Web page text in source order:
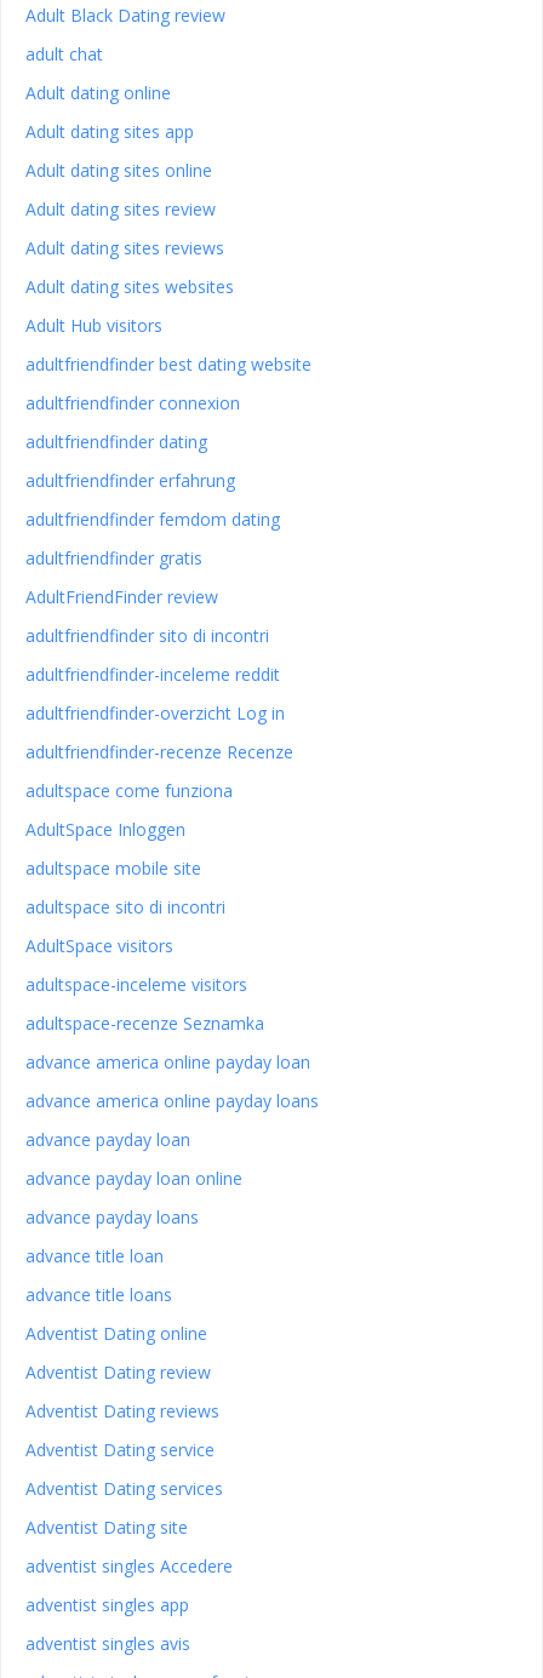
Adult Black Dating review
adult chat
Adult dating online
Adult dating sites app
Adult dating sites online
Adult dating sites review
Adult dating sites reviews
Adult dating sites websites
Adult Hub visitors
adultfriendfinder best dating website
adultfriendfinder connexion
adultfriendfinder dating
adultfriendfinder erfahrung
adultfriendfinder femdom dating
adultfriendfinder gratis
AdultFriendFinder review
adultfriendfinder sito di incontri
adultfriendfinder-inceleme reddit
adultfriendfinder-overzicht Log in
adultfriendfinder-recenze Recenze
adultspace come funziona
AdultSpace Inloggen
adultspace mobile site
adultspace sito di incontri
AdultSpace visitors
adultspace-inceleme visitors
adultspace-recenze Seznamka
advance america online payday loan
advance america online payday loans
advance payday loan
advance payday loan online
advance payday loans
advance title loan
advance title loans
Adventist Dating online
Adventist Dating review
Adventist Dating reviews
Adventist Dating service
Adventist Dating services
Adventist Dating site
adventist singles Accedere
adventist singles app
adventist singles avis